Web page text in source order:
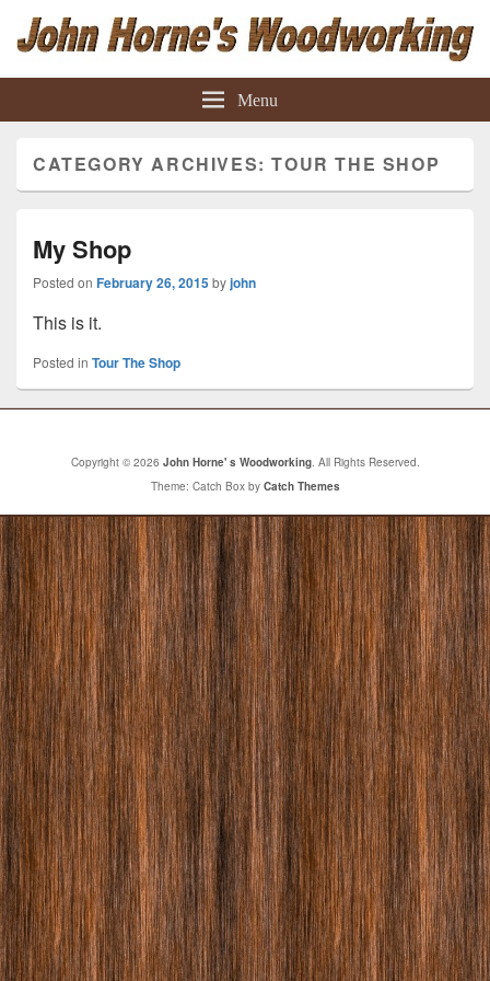
John Horne' s Woodworking
Menu
CATEGORY ARCHIVES:TOUR THE SHOP
My Shop
Posted on February 26, 2015byjohn
This is it.
Posted in Tour The Shop
Copyright © 2026 John Horne' s Woodworking. All Rights Reserved.
Theme: Catch Box by Catch Themes